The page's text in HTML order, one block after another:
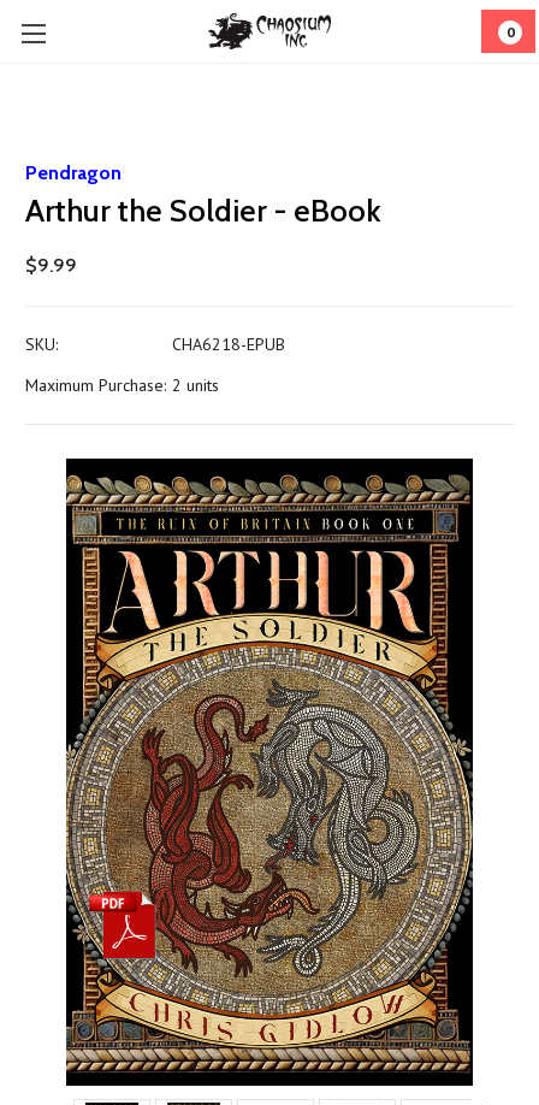
0
Pendragon
Arthur the Soldier - eBook
$9.99
SKU:
CHA6218-EPUB
Maximum Purchase: 2 units